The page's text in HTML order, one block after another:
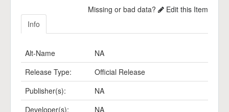
Missing or bad data?
Edit this Item
Info
Alt-Name
NA
Release Type:
Official Release
Publisher(s):
NA
Developer(s):
NA